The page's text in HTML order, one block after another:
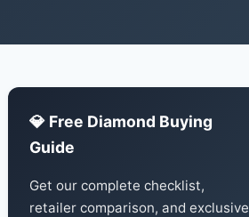
💎 Free Diamond Buying
Guide
Get our complete checklist,
retailer comparison, and exclusive